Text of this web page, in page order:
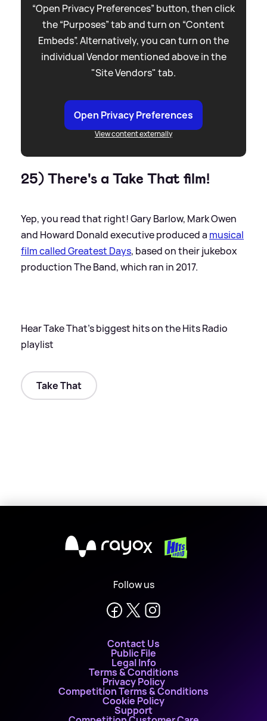
“Open Privacy Preferences” button, then click
the “Purposes” tab and turn on “Content
Embeds”. Alternatively, you can turn on the
individual Vendor mentioned above in the
"Site Vendors" tab.
Open Privacy Preferences
View content externally
25) There's a Take That film!
Yep, you read that right! Gary Barlow, Mark Owen
and Howard Donald executive produced a musical
film called Greatest Days, based on their jukebox
production The Band, which ran in 2017.
Hear Take That's biggest hits on the Hits Radio
playlist
Take That
X
Follow us
Contact Us
Public File
Legal Info
Terms & Conditions
Privacy Policy
Competition Terms & Conditions
Cookie Policy
Support